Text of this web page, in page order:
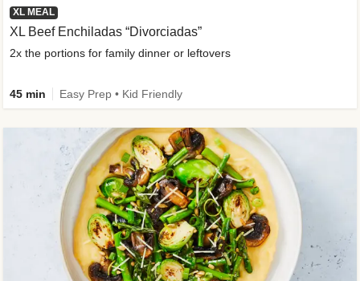
XL MEAL
XL Beef Enchiladas “Divorciadas”
2x the portions for family dinner or leftovers
45 min Easy Prep • Kid Friendly